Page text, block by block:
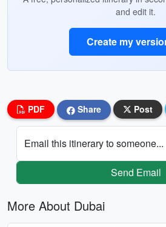
and edit it.
Create my
PDF Share Post
Email this itinerary to someone...
Send Email
More About Dubai